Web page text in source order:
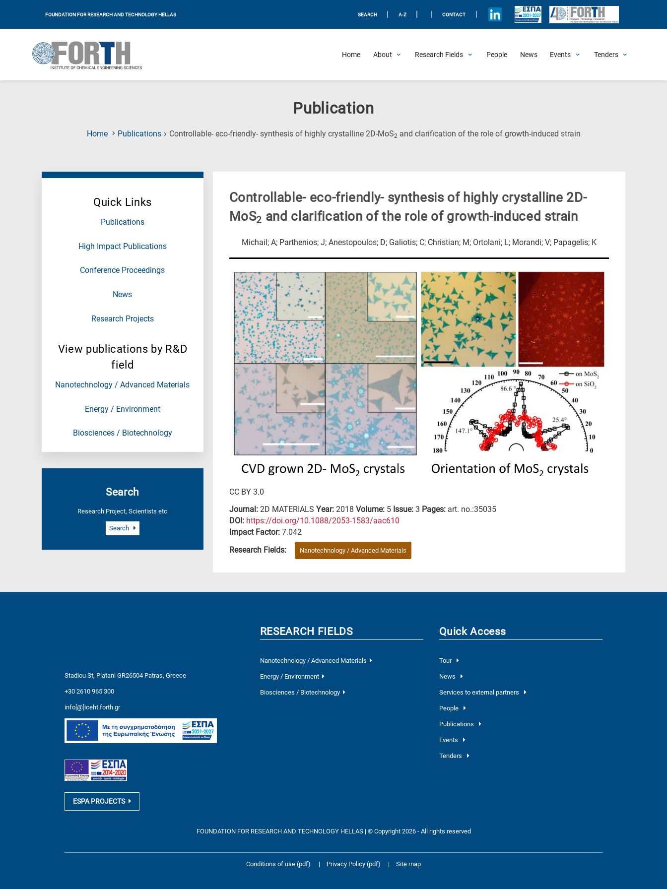
FOUNDATION FOR RESEARCH AND TECHNOLOGY HELLAS SEARCH A-Z CONTACT
Home About Research Fields People News Events Tenders
Publication
Home Publications Controllable- eco-friendly- synthesis of highly crystalline 2D-MoS2 and clarification of the role of growth-induced strain(Current
Quick Links
Publications
High Impact Publications
Conference Proceedings
News
Research Projects
View publications by R&D
field
Nanotechnology / Advanced Materials
Energy / Environment
Biosciences / Biotechnology
Search
Research Project, Scientists etc
Search
Controllable- eco-friendly- synthesis of highly crystalline 2D-
MoS2 and clarification of the role of growth-induced strain
Michail; A; Parthenios; J; Anestopoulos; D; Galiotis; C; Christian; M; Ortolani; L; Morandi; V; Papagelis; K
CC BY 3.0
Journal: 2D MATERIALS Year: 2018 Volume: 5 Issue: 3 Pages: art. no.:35035
DΟΙ: https://doi.org/10.1088/2053-1583/aac610
Impact Factor: 7.042
Research Fields:
Nanotechnology / Advanced Materials
Stadiou St, Platani GR26504 Patras, Greece
+30 2610 965 300
info[@]iceht.forth.gr
ESPA PROJECTS
RESEARCH FIELDS
Nanotechnology / Advanced Materials
Energy / Environment
Biosciences / Biotechnology
Quick Access
Tour
News
Services to external partners
People
Publications
Events
Tenders
FOUNDATION FOR RESEARCH AND TECHNOLOGY HELLAS | © Copyright 2026 - All rights reserved
Conditions of use (pdf) | Privacy Policy (pdf) | Site map